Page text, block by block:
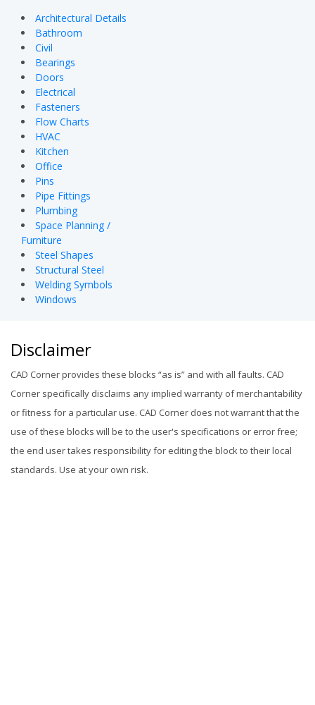
Architectural Details
Bathroom
Civil
Bearings
Doors
Electrical
Fasteners
Flow Charts
HVAC
Kitchen
Office
Pins
Pipe Fittings
Plumbing
Space Planning /
Furniture
Steel Shapes
Structural Steel
Welding Symbols
Windows
Disclaimer
CAD Corner provides these blocks “as is” and with all faults. CAD
Corner specifically disclaims any implied warranty of merchantability
or fitness for a particular use. CAD Corner does not warrant that the
use of these blocks will be to the user's specifications or error free;
the end user takes responsibility for editing the block to their local
standards. Use at your own risk.